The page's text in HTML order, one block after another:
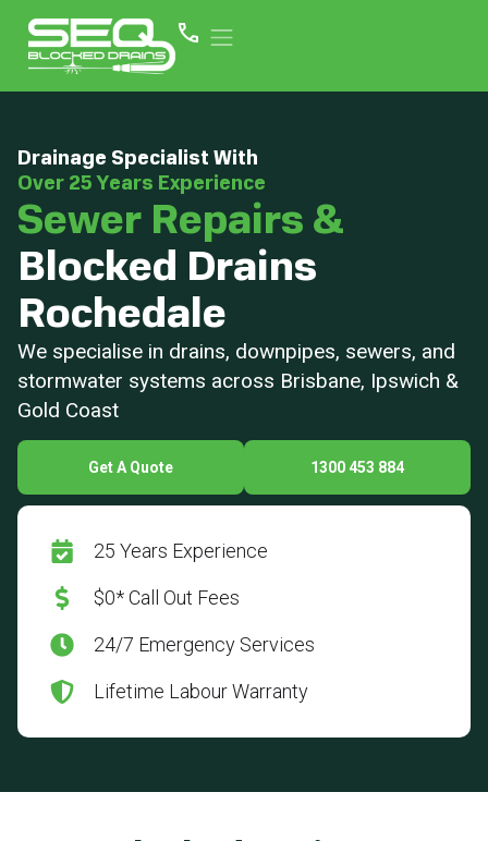
Drainage Specialist With
Over 25 Years Experience
Sewer Repairs &
Blocked Drains
Rochedale
We specialise in drains, downpipes, sewers, and
stormwater systems across Brisbane, Ipswich &
Gold Coast
Get A Quote 1300 453 884
25 Years Experience
$0* Call Out Fees
24/7 Emergency Services
Lifetime Labour Warranty